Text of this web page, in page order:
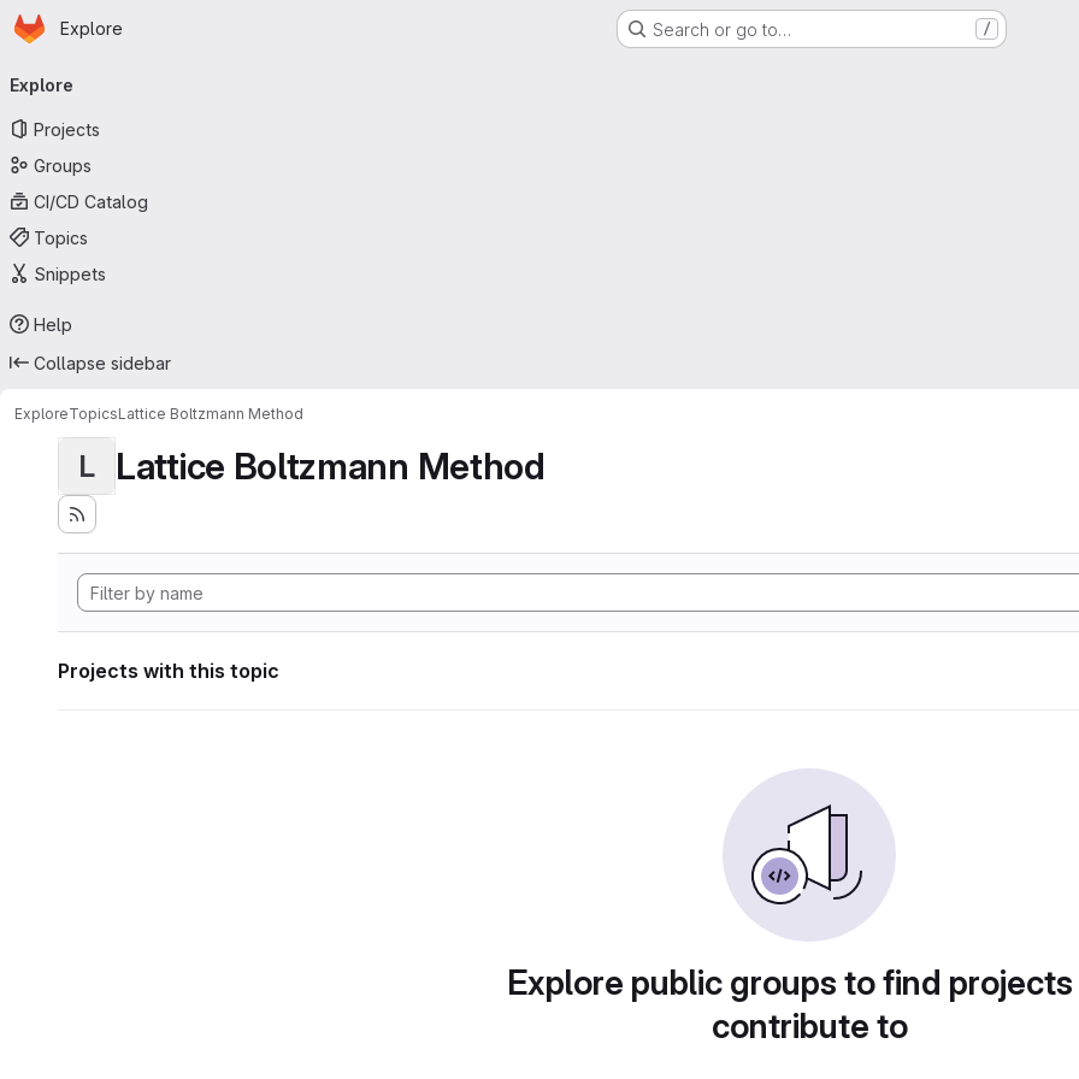
Skip to main content
Homepage
Explore Search or go to… /
navigation
Explore
Projects
Groups
CI/CD Catalog
Topics
Snippets
Help
Collapse sidebar
ExploreTopicsLattice Boltzmann Method
L Lattice Boltzmann Method
Projects with this topic
Explore public groups to find
contribute to